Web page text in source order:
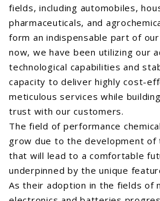
fields, including automobiles,
pharmaceuticals, and
form an indispensable part of
now, we have been utilizing our
technological capabilities and
capacity to deliver highly cost-
meticulous services while
trust with our customers.
The field of performance
grow due to the development of
that will lead to a comfortable
underpinned by the unique
As their adoption in the fields of